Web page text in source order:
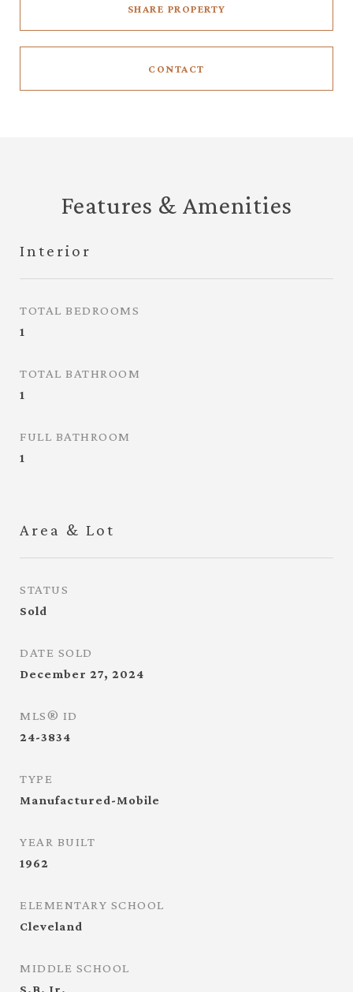
SHARE PROPERTY
CONTACT
Features & Amenities
Interior
TOTAL BEDROOMS
1
TOTAL BATHROOM
1
FULL BATHROOM
1
Area & Lot
STATUS
Sold
DATE SOLD
December 27, 2024
MLS® ID
24-3834
TYPE
Manufactured-Mobile
YEAR BUILT
1962
ELEMENTARY SCHOOL
Cleveland
MIDDLE SCHOOL
S.B. Jr.